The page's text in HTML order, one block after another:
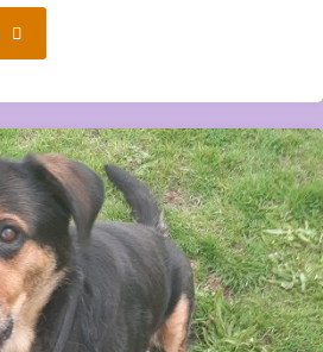
"Twirl